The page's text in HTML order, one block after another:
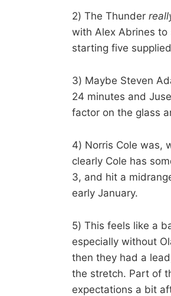
2) The Thunder
with Alex Abrines to
starting five
3) Maybe Steven
24 minutes and
factor on the glass
4) Norris Cole was,
clearly Cole has
3, and hit a
early January.
5) This feels like a
especially without
then they had a
the stretch. Part of
expectations a bit